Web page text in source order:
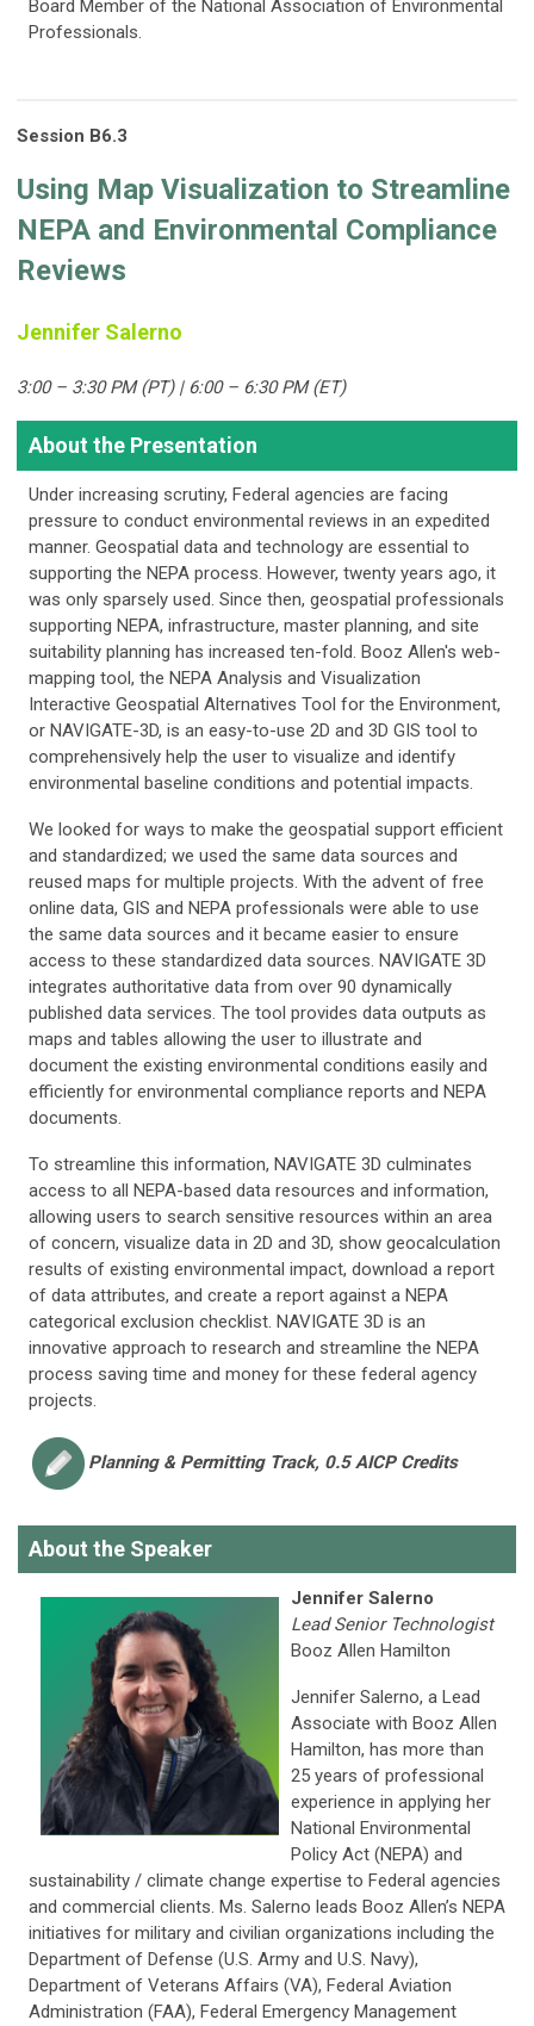
Board Member of the National Association of Environmental
Professionals.
Session B6.3
Using Map Visualization to Streamline
NEPA and Environmental Compliance
Reviews
Jennifer Salerno
3:00 – 3:30 PM (PT) | 6:00 – 6:30 PM (ET)
About the Presentation
Under increasing scrutiny, Federal agencies are facing
pressure to conduct environmental reviews in an expedited
manner. Geospatial data and technology are essential to
supporting the NEPA process. However, twenty years ago, it
was only sparsely used. Since then, geospatial professionals
supporting NEPA, infrastructure, master planning, and site
suitability planning has increased ten-fold. Booz Allen's web-
mapping tool, the NEPA Analysis and Visualization
Interactive Geospatial Alternatives Tool for the Environment,
or NAVIGATE-3D, is an easy-to-use 2D and 3D GIS tool to
comprehensively help the user to visualize and identify
environmental baseline conditions and potential impacts.
We looked for ways to make the geospatial support efficient
and standardized; we used the same data sources and
reused maps for multiple projects. With the advent of free
online data, GIS and NEPA professionals were able to use
the same data sources and it became easier to ensure
access to these standardized data sources. NAVIGATE 3D
integrates authoritative data from over 90 dynamically
published data services. The tool provides data outputs as
maps and tables allowing the user to illustrate and
document the existing environmental conditions easily and
efficiently for environmental compliance reports and NEPA
documents.
To streamline this information, NAVIGATE 3D culminates
access to all NEPA-based data resources and information,
allowing users to search sensitive resources within an area
of concern, visualize data in 2D and 3D, show geocalculation
results of existing environmental impact, download a report
of data attributes, and create a report against a NEPA
categorical exclusion checklist. NAVIGATE 3D is an
innovative approach to research and streamline the NEPA
process saving time and money for these federal agency
projects.
Planning & Permitting Track, 0.5 AICP Credits
About the Speaker
Jennifer Salerno
Lead Senior Technologist
Booz Allen Hamilton
Jennifer Salerno, a Lead
Associate with Booz Allen
Hamilton, has more than
25 years of professional
experience in applying her
National Environmental
Policy Act (NEPA) and
sustainability / climate change expertise to Federal agencies
and commercial clients. Ms. Salerno leads Booz Allen’s NEPA
initiatives for military and civilian organizations including the
Department of Defense (U.S. Army and U.S. Navy),
Department of Veterans Affairs (VA), Federal Aviation
Administration (FAA), Federal Emergency Management